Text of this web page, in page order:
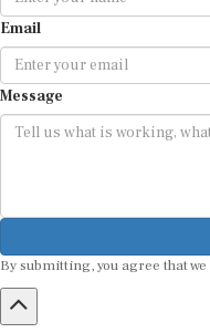
Email
Message
By submitting, you agree that